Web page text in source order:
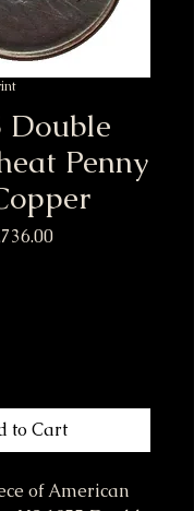
Double
Penny
PriceSale Price
to Cart
of American